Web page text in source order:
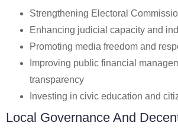
Strengthening Electoral
Enhancing judicial capacity and
Promoting media freedom and
Improving public financial
transparency
Investing in civic education and
Local Governance And